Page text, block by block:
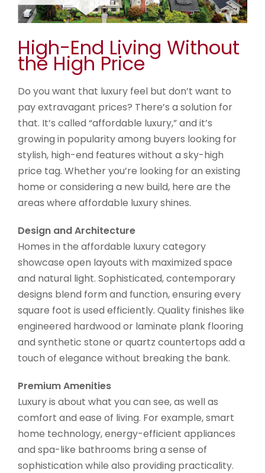
High-End Living Without
the High Price
Do you want that luxury feel but don’t want to
pay extravagant prices? There’s a solution for
that. It’s called “affordable luxury,” and it’s
growing in popularity among buyers looking for
stylish, high-end features without a sky-high
price tag. Whether you’re looking for an existing
home or considering a new build, here are the
areas where affordable luxury shines.
Design and Architecture
Homes in the affordable luxury category
showcase open layouts with maximized space
and natural light. Sophisticated, contemporary
designs blend form and function, ensuring every
square foot is used efficiently. Quality finishes like
engineered hardwood or laminate plank flooring
and synthetic stone or quartz countertops add a
touch of elegance without breaking the bank.
Premium Amenities
Luxury is about what you can see, as well as
comfort and ease of living. For example, smart
home technology, energy-efficient appliances
and spa-like bathrooms bring a sense of
sophistication while also providing practicality.